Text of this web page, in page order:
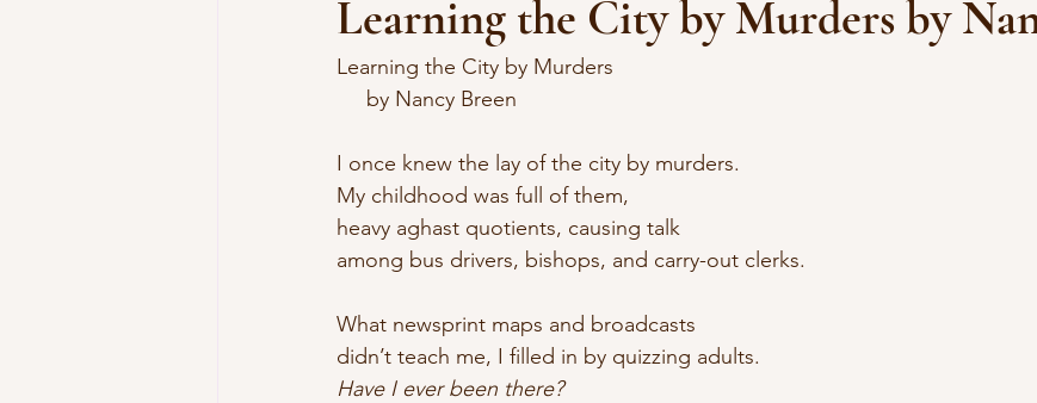
Learning the City by Murders by
Learning the City by Murders
     by Nancy Breen
I once knew the lay of the city by murders.
My childhood was full of them,
heavy aghast quotients, causing talk
among bus drivers, bishops, and carry-out clerks.
What newsprint maps and broadcasts
didn’t teach me, I filled in by quizzing adults.
Have I ever been there?